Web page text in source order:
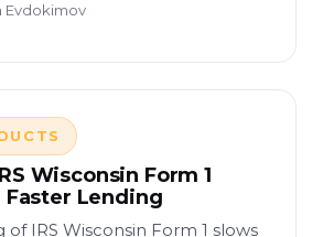
Evdokimov
Wisconsin Form 1
Faster Lending
of IRS Wisconsin Form 1 slows